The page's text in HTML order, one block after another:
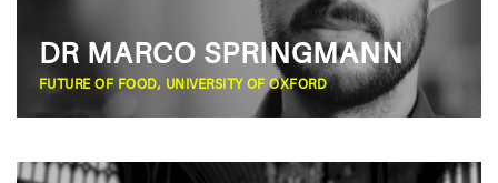
DR MARCO SPRINGMANN
FUTURE OF FOOD, UNIVERSITY OF OXFORD